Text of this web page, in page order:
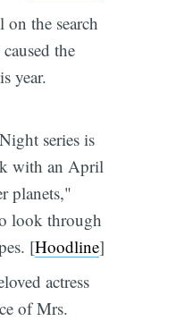
on the search
the
year.
series is
with an April
planets,"
look through
[Hoodline]
actress
of Mrs.